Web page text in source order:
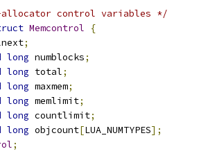
allocator control variables */
Memcontrol
{
;
long numblocks;
long total;
long maxmem;
long memlimit;
long countlimit;
long objcount[LUA_NUMTYPES];
;